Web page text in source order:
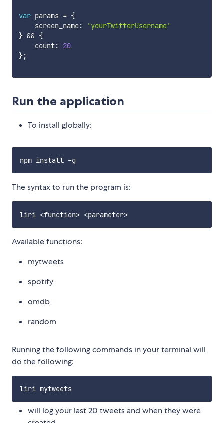
var params = {
    screen_name
:
'yourTwitterUsername'
} && {
    count
:
20
};
Run the application
To install globally:
The syntax to run the program is:
Available functions:
mytweets
spotify
omdb
random
Running the following commands in your terminal will
do the following:
will log your last 20 tweets and when they were